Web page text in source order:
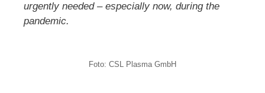
urgently needed – especially now, during the
pandemic.
Foto: CSL Plasma GmbH